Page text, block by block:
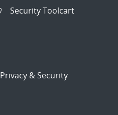
Security Toolcart
Privacy & Security